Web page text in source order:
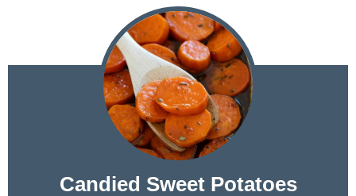
Candied Sweet Potatoes